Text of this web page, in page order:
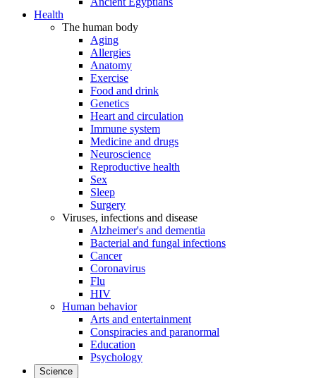
Health
The human body
Aging
Allergies
Anatomy
Exercise
Food and drink
Genetics
Heart and circulation
Immune system
Medicine and drugs
Neuroscience
Reproductive health
Sex
Sleep
Surgery
Viruses, infections and disease
Alzheimer's and dementia
Bacterial and fungal infections
Cancer
Coronavirus
Flu
HIV
Human behavior
Arts and entertainment
Conspiracies and paranormal
Education
Psychology
Science